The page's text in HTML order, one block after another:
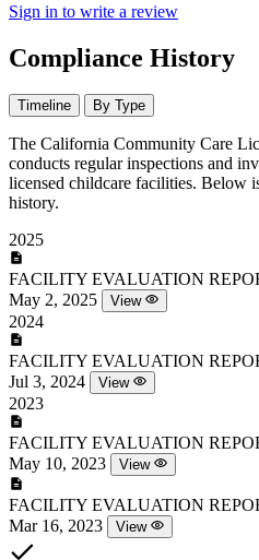
Sign in to write a review
Compliance History
Timeline By Type
The California Community Care
conducts regular inspections and
licensed childcare facilities. Below
history.
2025
FACILITY EVALUATION
May 2, 2025
View
2024
FACILITY EVALUATION
Jul 3, 2024
View
2023
FACILITY EVALUATION
May 10, 2023
View
FACILITY EVALUATION
Mar 16, 2023
View